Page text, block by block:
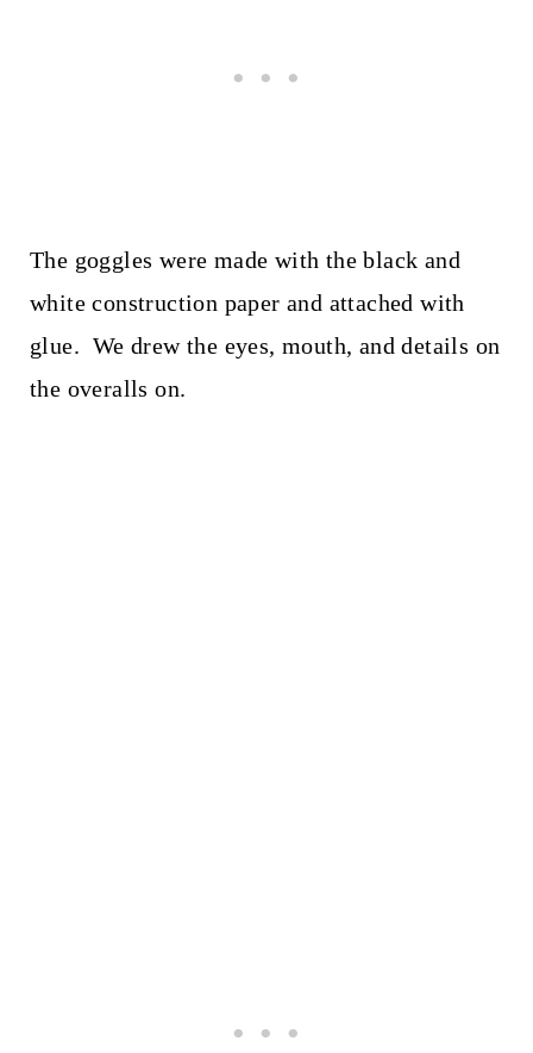
The goggles were made with the black and
white construction paper and attached with
glue. We drew the eyes, mouth, and details on
the overalls on.